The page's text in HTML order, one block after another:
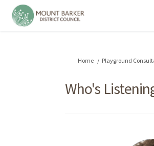
You are here:
Home Playground
Who's